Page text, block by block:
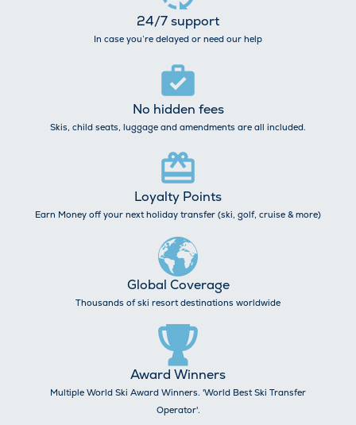
24/7 support
In case you’re delayed or need our help
No hidden fees
Skis, child seats, luggage and amendments are all included.
Loyalty Points
Earn Money off your next holiday transfer (ski, golf, cruise & more)
Global Coverage
Thousands of ski resort destinations worldwide
Award Winners
Multiple World Ski Award Winners. 'World Best Ski Transfer
Operator'.